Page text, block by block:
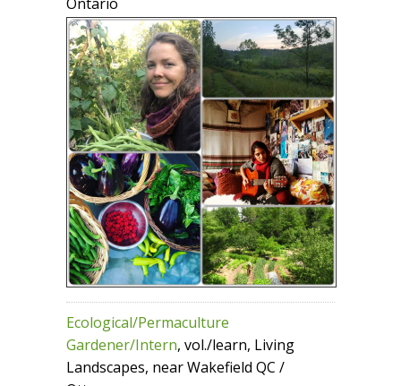
Ecological/Permaculture
Gardener/Intern, vol./learn, Living
Landscapes, near Wakefield QC /